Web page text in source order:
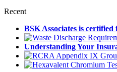
Recent
BSK Associates is
Understanding Your